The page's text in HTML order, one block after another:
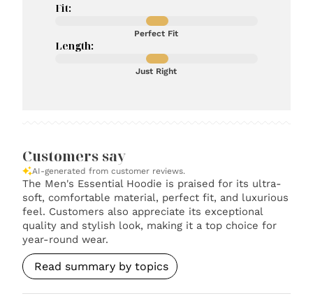
Fit:
Perfect Fit
Length:
Just Right
Customers say
AI-generated from customer reviews.
The Men's Essential Hoodie is praised for its ultra-
soft, comfortable material, perfect fit, and luxurious
feel. Customers also appreciate its exceptional
quality and stylish look, making it a top choice for
year-round wear.
Read summary by topics